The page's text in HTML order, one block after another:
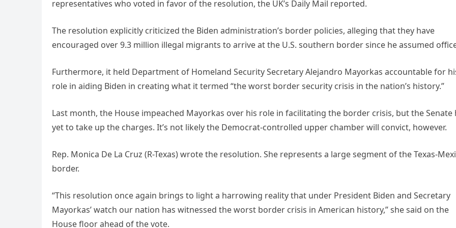
representatives who voted in favor of the resolution, the UK’s Daily Mail reported.
The resolution explicitly criticized the Biden administration’s border policies, alleging that they have
encouraged over 9.3 million illegal migrants to arrive at the U.S. southern border since he assumed
Furthermore, it held Department of Homeland Security Secretary Alejandro Mayorkas accountable for
role in aiding Biden in creating what it termed “the worst border security crisis in the nation’s history.”
Last month, the House impeached Mayorkas over his role in facilitating the border crisis, but the Senate
yet to take up the charges. It’s not likely the Democrat-controlled upper chamber will convict, however.
Rep. Monica De La Cruz (R-Texas) wrote the resolution. She represents a large segment of the Texas-
border.
“This resolution once again brings to light a harrowing reality that under President Biden and Secretary
Mayorkas’ watch our nation has witnessed the worst border crisis in American history,” she said on the
House floor ahead of the vote.